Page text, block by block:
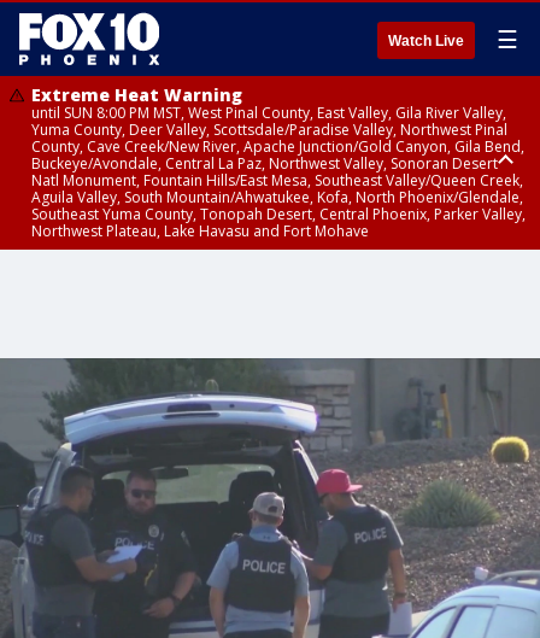
Watch Live ☰
Extreme Heat Warning
until SUN 8:00 PM MST, West Pinal County, East Valley, Gila River Valley,
Yuma County, Deer Valley, Scottsdale/Paradise Valley, Northwest Pinal
County, Cave Creek/New River, Apache Junction/Gold Canyon, Gila Bend,
Buckeye/Avondale, Central La Paz, Northwest Valley, Sonoran Desert
Natl Monument, Fountain Hills/East Mesa, Southeast Valley/Queen Creek,
Aguila Valley, South Mountain/Ahwatukee, Kofa, North Phoenix/Glendale,
Southeast Yuma County, Tonopah Desert, Central Phoenix, Parker Valley,
Northwest Plateau, Lake Havasu and Fort Mohave